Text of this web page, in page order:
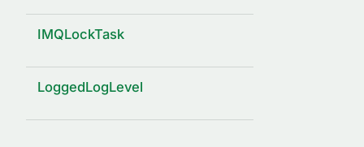
IMQLockTask
LoggedLogLevel